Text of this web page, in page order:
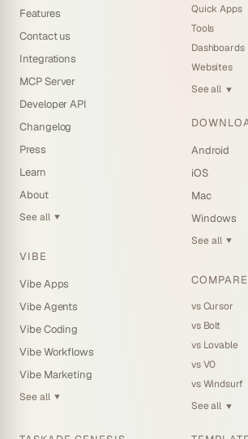
Features
Contact us
Integrations
MCP Server
Developer API
Changelog
Press
Learn
About
See all ▼
VIBE
Vibe Apps
Vibe Agents
Vibe Coding
Vibe Workflows
Vibe Marketing
See all ▼
Quick Apps
Tools
Dashboards
Websites
See all ▼
Android
iOS
Mac
Windows
See all ▼
COMPARE
vs Cursor
vs Bolt
vs Lovable
vs V0
vs Windsurf
See all ▼